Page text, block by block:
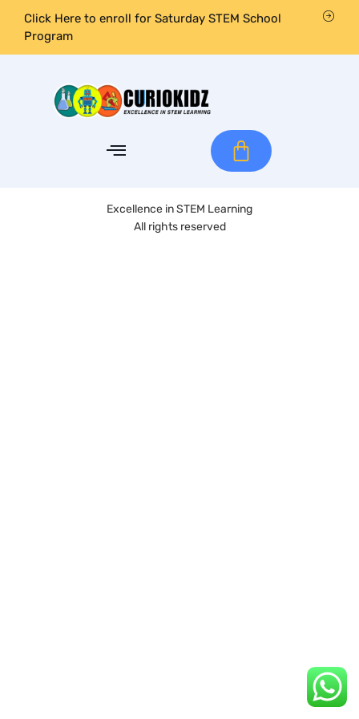
Click Here to enroll for Saturday STEM School
Program
Excellence in STEM Learning
All rights reserved